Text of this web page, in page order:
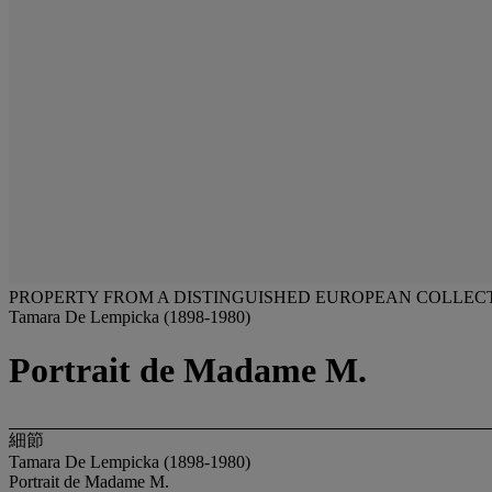
PROPERTY FROM A DISTINGUISHED EUROPEAN
Tamara De Lempicka (1898-1980)
Portrait de Madame M.
細節
Tamara De Lempicka (1898-1980)
Portrait de Madame M.